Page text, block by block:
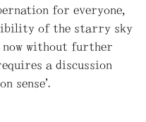
for everyone,
of the starry sky
without further
a discussion
sense’.